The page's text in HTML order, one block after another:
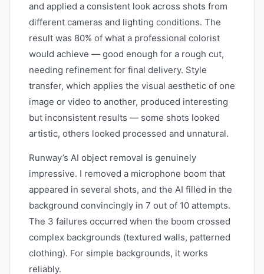
and applied a consistent look across shots from
different cameras and lighting conditions. The
result was 80% of what a professional colorist
would achieve — good enough for a rough cut,
needing refinement for final delivery. Style
transfer, which applies the visual aesthetic of one
image or video to another, produced interesting
but inconsistent results — some shots looked
artistic, others looked processed and unnatural.
Runway’s AI object removal is genuinely
impressive. I removed a microphone boom that
appeared in several shots, and the AI filled in the
background convincingly in 7 out of 10 attempts.
The 3 failures occurred when the boom crossed
complex backgrounds (textured walls, patterned
clothing). For simple backgrounds, it works
reliably.